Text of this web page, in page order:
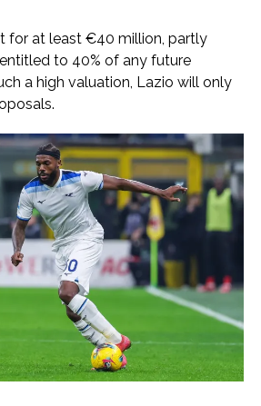
for at least €40 million, partly
to 40% of any future
a high valuation, Lazio will only